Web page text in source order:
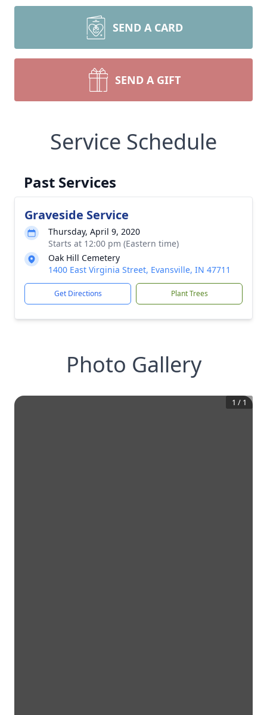
SEND A CARD
SEND A GIFT
Service Schedule
Past Services
Graveside Service
Thursday, April 9, 2020
Starts at 12:00 pm (Eastern time)
Oak Hill Cemetery
1400 East Virginia Street, Evansville, IN 47711
Get Directions Plant Trees
Photo Gallery
1 / 1